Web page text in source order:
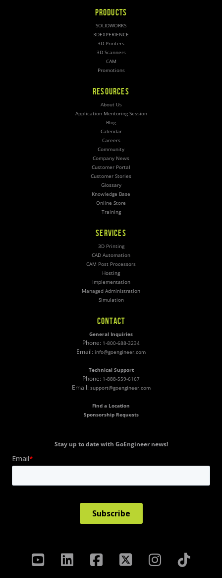
PRODUCTS
SOLIDWORKS
3DEXPERIENCE
3D Printers
3D Scanners
CAM
Promotions
RESOURCES
About Us
Application Mentoring Session
Blog
Calendar
Careers
Community
Company News
Customer Portal
Customer Stories
Glossary
Knowledge Base
Online Store
Training
SERVICES
3D Printing
CAD Automation
CAM Post Processors
Hosting
Implementation
Managed Administration
Simulation
CONTACT
General Inquiries
Phone: 1-800-688-3234
Email: info@goengineer.com
Technical Support
Phone: 1-888-559-6167
Email: support@goengineer.com
Find a Location
Sponsorship Requests
Stay up to date with GoEngineer news!